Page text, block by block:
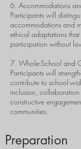
6. Accommodations
Participants will
accommodations and
ethical adaptations
participation without
7. Whole-School and
Participants will
contribute to school-
inclusion,
constructive
communities.
Preparation